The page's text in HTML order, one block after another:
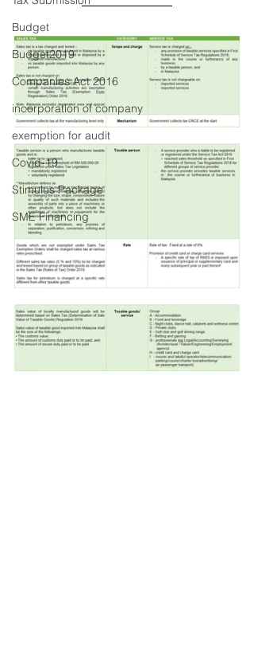
Budget
Budget2019
Companies Act 2016
incorporation of company
exemption for audit
Covid-19
Stimulus Package
SME Financing